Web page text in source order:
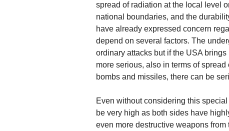
spread of radiation at the local level
national boundaries, and the
have already expressed concern
depend on several factors. The
ordinary attacks but if the USA
more serious, also in terms of
bombs and missiles, there can be
Even without considering this
be very high as both sides have
even more destructive weapons